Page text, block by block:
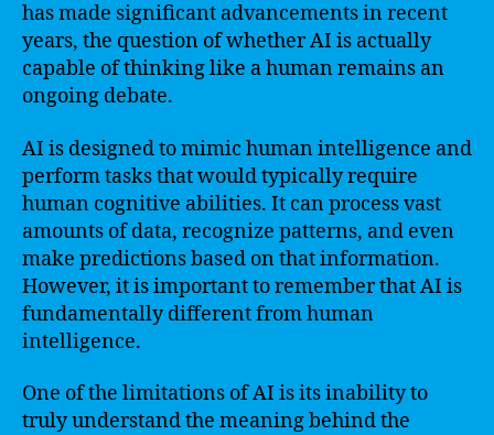
has made significant advancements in recent
years, the question of whether AI is actually
capable of thinking like a human remains an
ongoing debate.
AI is designed to mimic human intelligence and
perform tasks that would typically require
human cognitive abilities. It can process vast
amounts of data, recognize patterns, and even
make predictions based on that information.
However, it is important to remember that AI is
fundamentally different from human
intelligence.
One of the limitations of AI is its inability to
truly understand the meaning behind the